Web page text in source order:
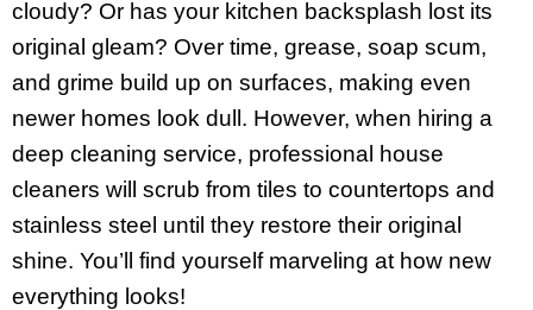
cloudy? Or has your kitchen backsplash lost its
original gleam? Over time, grease, soap scum,
and grime build up on surfaces, making even
newer homes look dull. However, when hiring a
deep cleaning service, professional house
cleaners will scrub from tiles to countertops and
stainless steel until they restore their original
shine. You’ll find yourself marveling at how new
everything looks!